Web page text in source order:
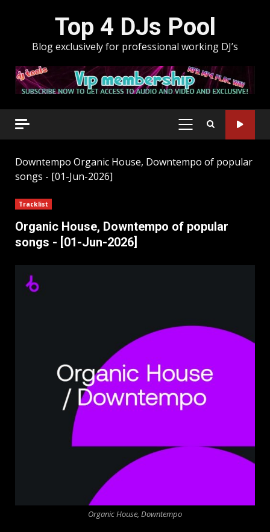
Top 4 DJs Pool
Blog exclusively for professional working DJ’s
PRIMARY
Downtempo Organic House, Downtempo of popular
songs - [01-Jun-2026]
Tracklist
Organic House, Downtempo of popular
songs - [01-Jun-2026]
Organic House, Downtempo